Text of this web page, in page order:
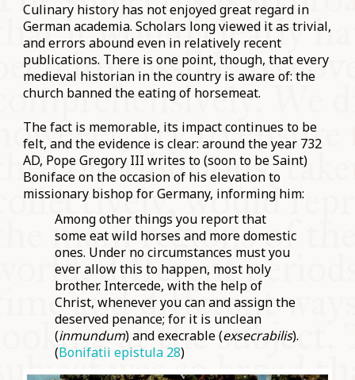
Culinary history has not enjoyed great regard in
German academia. Scholars long viewed it as trivial,
and errors abound even in relatively recent
publications. There is one point, though, that every
medieval historian in the country is aware of: the
church banned the eating of horsemeat.
The fact is memorable, its impact continues to be
felt, and the evidence is clear: around the year 732
AD, Pope Gregory III writes to (soon to be Saint)
Boniface on the occasion of his elevation to
missionary bishop for Germany, informing him:
Among other things you report that
some eat wild horses and more domestic
ones. Under no circumstances must you
ever allow this to happen, most holy
brother. Intercede, with the help of
Christ, whenever you can and assign the
deserved penance; for it is unclean
(inmundum) and execrable (exsecrabilis).
(Bonifatii epistula 28)